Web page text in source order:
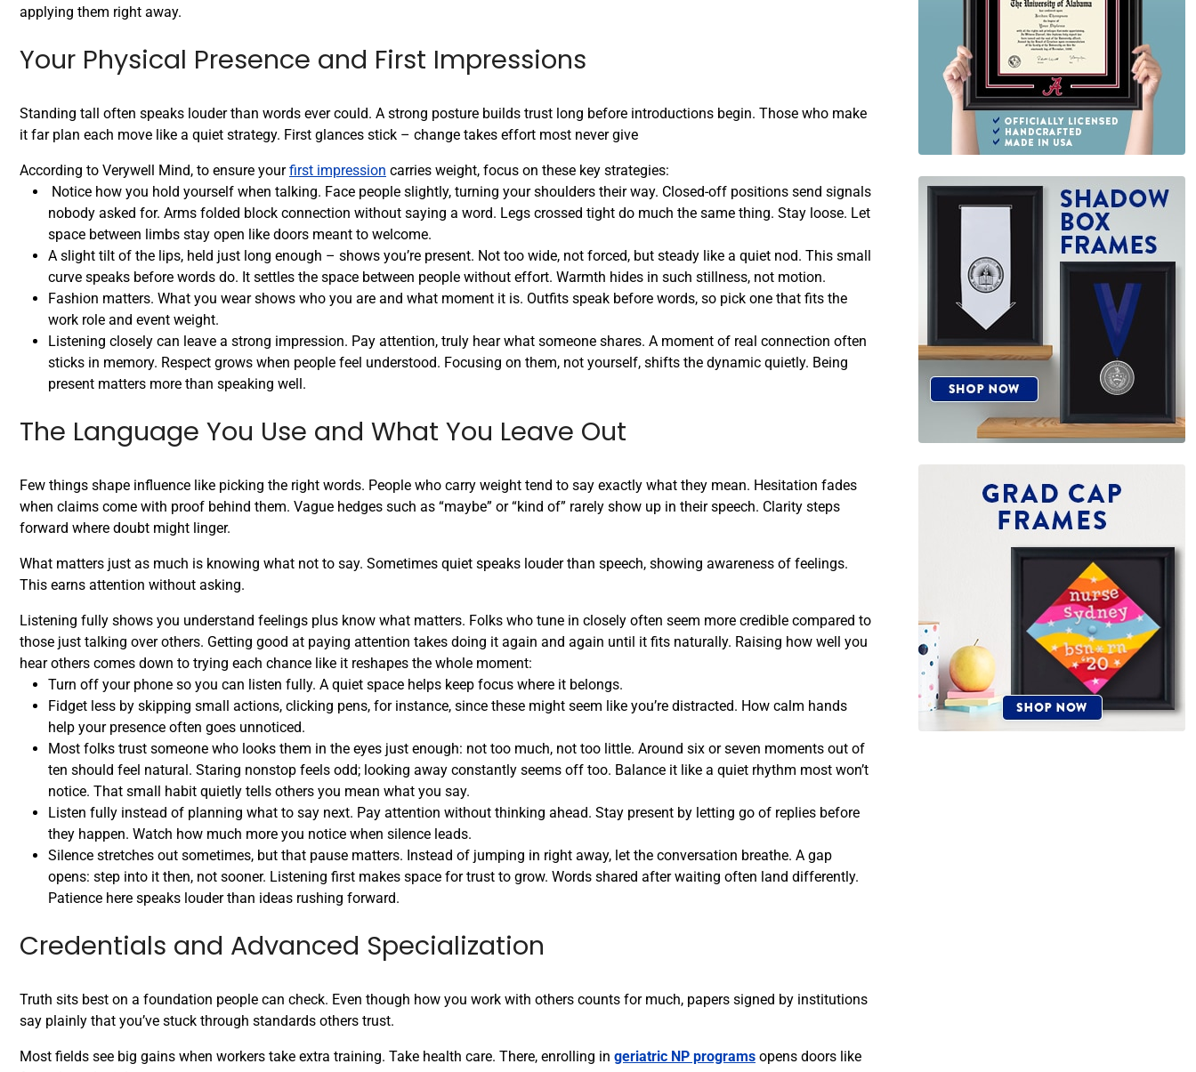
applying them right away.
Your Physical Presence and First Impressions
Standing tall often speaks louder than words ever could. A strong posture builds trust long before introductions begin. Those who make
it far plan each move like a quiet strategy. First glances stick – change takes effort most never give
According to Verywell Mind, to ensure yourfirst impression carries weight, focus on these key strategies:
Notice how you hold yourself when talking. Face people slightly, turning your shoulders their way. Closed-off positions send signals
nobody asked for. Arms folded block connection without saying a word. Legs crossed tight do much the same thing. Stay loose. Let
space between limbs stay open like doors meant to welcome.
A slight tilt of the lips, held just long enough – shows you’re present. Not too wide, not forced, but steady like a quiet nod. This small
curve speaks before words do. It settles the space between people without effort. Warmth hides in such stillness, not motion.
Fashion matters. What you wear shows who you are and what moment it is. Outfits speak before words, so pick one that fits the
work role and event weight.
Listening closely can leave a strong impression. Pay attention, truly hear what someone shares. A moment of real connection often
sticks in memory. Respect grows when people feel understood. Focusing on them, not yourself, shifts the dynamic quietly. Being
present matters more than speaking well.
The Language You Use and What You Leave Out
Few things shape influence like picking the right words. People who carry weight tend to say exactly what they mean. Hesitation fades
when claims come with proof behind them. Vague hedges such as “maybe” or “kind of” rarely show up in their speech. Clarity steps
forward where doubt might linger.
What matters just as much is knowing what not to say. Sometimes quiet speaks louder than speech, showing awareness of feelings.
This earns attention without asking.
Listening fully shows you understand feelings plus know what matters. Folks who tune in closely often seem more credible compared to
those just talking over others. Getting good at paying attention takes doing it again and again until it fits naturally. Raising how well you
hear others comes down to trying each chance like it reshapes the whole moment:
Turn off your phone so you can listen fully. A quiet space helps keep focus where it belongs.
Fidget less by skipping small actions, clicking pens, for instance, since these might seem like you’re distracted. How calm hands
help your presence often goes unnoticed.
Most folks trust someone who looks them in the eyes just enough: not too much, not too little. Around six or seven moments out of
ten should feel natural. Staring nonstop feels odd; looking away constantly seems off too. Balance it like a quiet rhythm most won’t
notice. That small habit quietly tells others you mean what you say.
Listen fully instead of planning what to say next. Pay attention without thinking ahead. Stay present by letting go of replies before
they happen. Watch how much more you notice when silence leads.
Silence stretches out sometimes, but that pause matters. Instead of jumping in right away, let the conversation breathe. A gap
opens: step into it then, not sooner. Listening first makes space for trust to grow. Words shared after waiting often land differently.
Patience here speaks louder than ideas rushing forward.
Credentials and Advanced Specialization
Truth sits best on a foundation people can check. Even though how you work with others counts for much, papers signed by institutions
say plainly that you’ve stuck through standards others trust.
Most fields see big gains when workers take extra training. Take health care. There, enrolling in geriatric NP programs opens doors like